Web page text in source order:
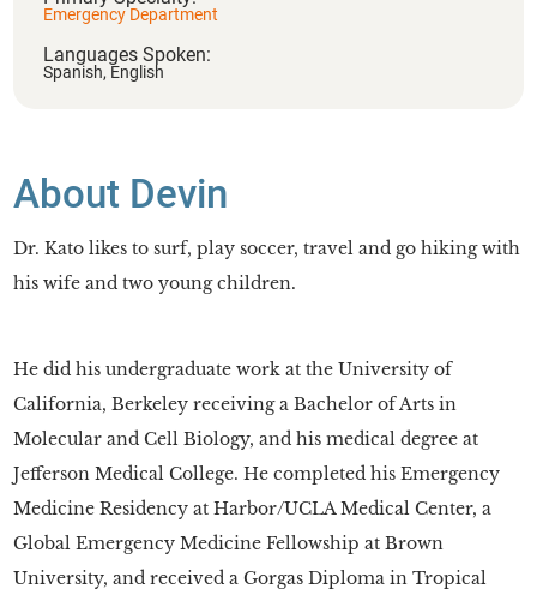
Emergency Department
Languages Spoken:
Spanish, English
About Devin
Dr. Kato likes to surf, play soccer, travel and go hiking with
his wife and two young children.
He did his undergraduate work at the University of
California, Berkeley receiving a Bachelor of Arts in
Molecular and Cell Biology, and his medical degree at
Jefferson Medical College. He completed his Emergency
Medicine Residency at Harbor/UCLA Medical Center, a
Global Emergency Medicine Fellowship at Brown
University, and received a Gorgas Diploma in Tropical